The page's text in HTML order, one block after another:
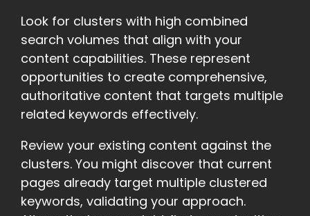
Look for clusters with high combined
search volumes that align with your
content capabilities. These represent
opportunities to create comprehensive,
authoritative content that targets multiple
related keywords effectively.
Review your existing content against the
clusters. You might discover that current
pages already target multiple clustered
keywords, validating your approach.